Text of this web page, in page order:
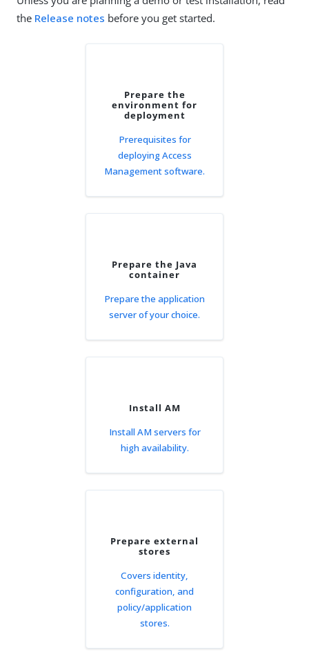
the Release notes before you get started.
Prepare the
environment for
deployment
Prerequisites for
deploying Access
Management software.
Prepare the Java
container
Prepare the application
server of your choice.
Install AM
Install AM servers for
high availability.
Prepare external
stores
Covers identity,
configuration, and
policy/application
stores.